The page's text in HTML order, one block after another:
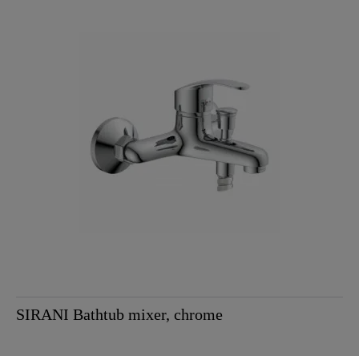
SIRANI Bathtub mixer, chrome